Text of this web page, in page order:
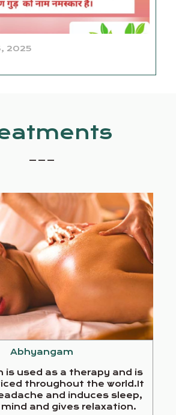
2025
Abhyangam
is used as a therapy and is
throughout the world.It
and induces sleep,
and gives relaxation.